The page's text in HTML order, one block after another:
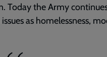
Today the Army
issues as homelessness,